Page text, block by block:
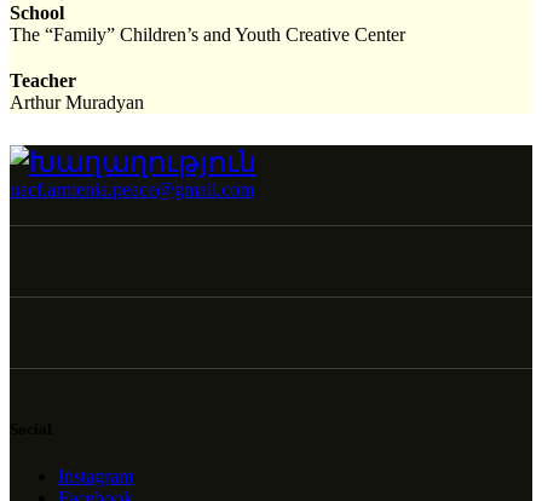
School
The “Family” Children’s and Youth Creative Center
Teacher
Arthur Muradyan
uacf.armenia.peace@gmail.com
Instagram